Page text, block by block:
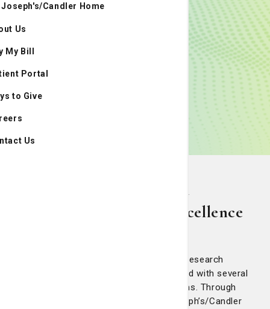
Joseph's/Candler Home
Us
My Bill
Portal
to Give
Us
National Affiliations and
Partnerships Support Excellence
The Nancy N. and J.C. Lewis Cancer & Research
Pavilion at St. Joseph's/Candler is aligned with several
prestigious and progressive organizations. Through
these progressive partnerships, St. Joseph’s/Candler